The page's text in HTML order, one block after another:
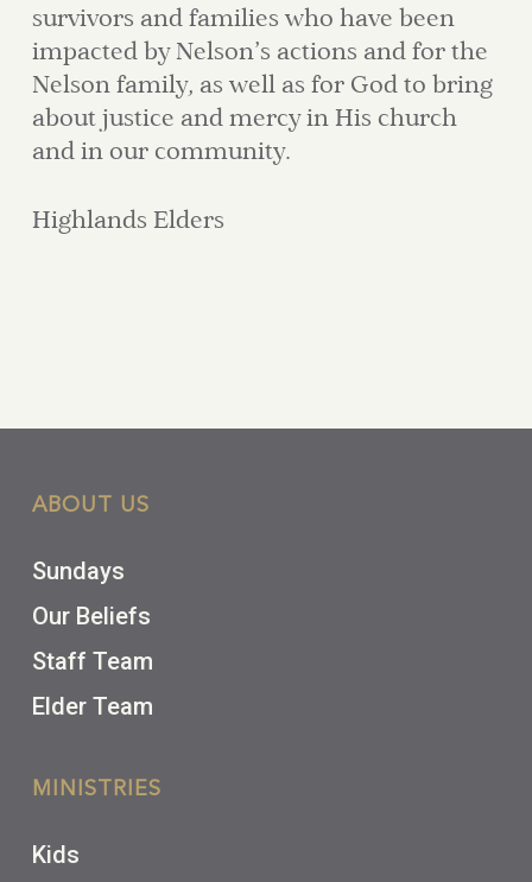
survivors and families who have been
impacted by Nelson’s actions and for the
Nelson family, as well as for God to bring
about justice and mercy in His church
and in our community.
Highlands Elders
ABOUT US
Sundays
Our Beliefs
Staff Team
Elder Team
MINISTRIES
Kids